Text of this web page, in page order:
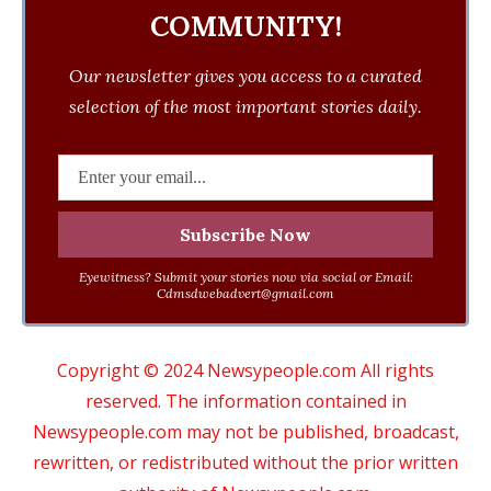
COMMUNITY!
Our newsletter gives you access to a curated
selection of the most important stories daily.
Eyewitness? Submit your stories now via social or Email:
Cdmsdwebadvert@gmail.com
Copyright © 2024 Newsypeople.com All rights
reserved. The information contained in
Newsypeople.com may not be published, broadcast,
rewritten, or redistributed without the prior written